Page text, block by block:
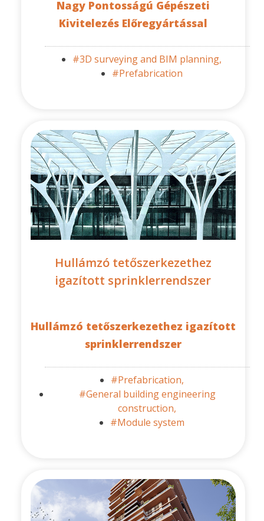
Nagy Pontosságú Gépészeti
Kivitelezés Előregyártással
#3D surveying and BIM planning,
#Prefabrication
Hullámzó tetőszerkezethez
igazított sprinklerrendszer
Hullámzó tetőszerkezethez igazított
sprinklerrendszer
#Prefabrication,
#General building engineering
construction,
#Module system